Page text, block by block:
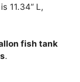
11.34“ L,
fish tank
.